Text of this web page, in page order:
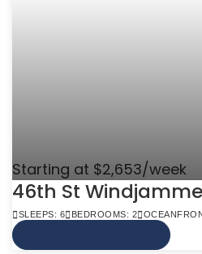
Starting at $2,653/week
46th St
SLEEPS: 6 BEDROOMS: 2